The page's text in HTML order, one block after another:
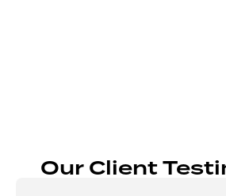
Our Client